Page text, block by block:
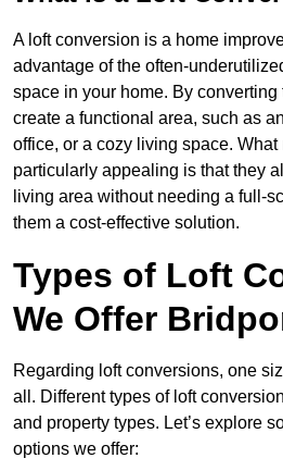
A loft conversion is a home
advantage of the often-
space in your home. By converting
create a functional area, such as
office, or a cozy living space.
particularly appealing is that they
living area without needing a full-
them a cost-effective solution.
Types of Loft
We Offer
Regarding loft conversions, one
all. Different types of loft
and property types. Let’s explore
options we offer: